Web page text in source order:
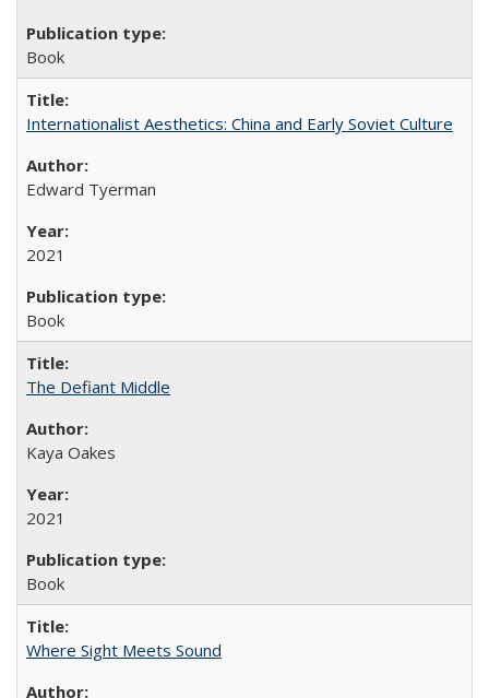
Book
Internationalist Aesthetics: China and Early Soviet Culture
Edward Tyerman
2021
Book
The Defiant Middle
Kaya Oakes
2021
Book
Where Sight Meets Sound